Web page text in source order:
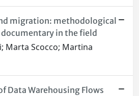
migration: methodological
in the field
Marta Scocco; Martina
Data Warehousing Flows